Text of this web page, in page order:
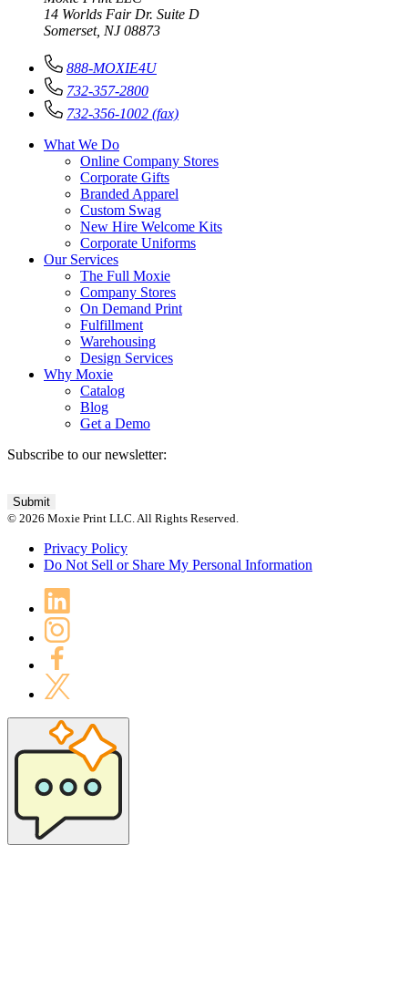
14 Worlds Fair Dr. Suite D
Somerset, NJ 08873
888-MOXIE4U
732-357-2800
732-356-1002 (fax)
What We Do
Online Company Stores
Corporate Gifts
Branded Apparel
Custom Swag
New Hire Welcome Kits
Corporate Uniforms
Our Services
The Full Moxie
Company Stores
On Demand Print
Fulfillment
Warehousing
Design Services
Why Moxie
Catalog
Blog
Get a Demo
Subscribe to our newsletter:
© 2026 Moxie Print LLC. All Rights Reserved.
Privacy Policy
Do Not Sell or Share My Personal Information